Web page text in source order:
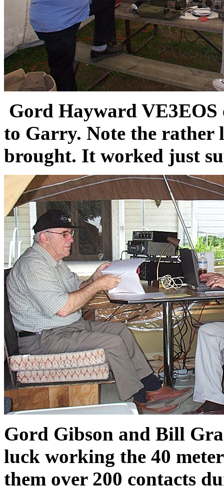
Gord Hayward VE3EOS
to Garry. Note the rather
brought. It worked just
Gord Gibson and Bill
luck working the 40
them over 200 contacts